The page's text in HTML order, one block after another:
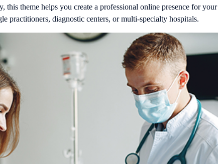
this theme helps you create a professional online presence for your
practitioners, diagnostic centers, or multi-specialty hospitals.